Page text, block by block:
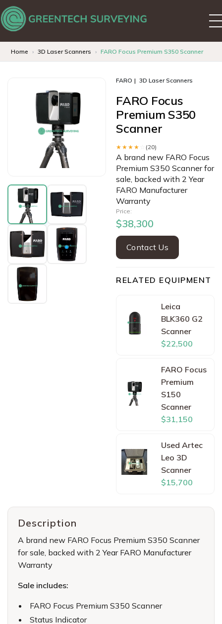
Home 3D Laser Scanners FARO Focus Premium S350 Scanner
FARO 3D Laser Scanners
FARO Focus
Premium S350
Scanner
★★★★ (20)
A brand new FARO Focus
Premium S350 Scanner for
sale, backed with 2 Year
FARO Manufacturer
Warranty
Price:
$38,300
Contact Us
RELATED EQUIPMENT
Leica
BLK360 G2
Scanner
$22,500
FARO Focus
Premium
S150
Scanner
$31,150
Used Artec
Leo 3D
Scanner
$15,700
Description
A brand new FARO Focus Premium S350 Scanner
for sale, backed with 2 Year FARO Manufacturer
Warranty
Sale includes:
FARO Focus Premium S350 Scanner
Status Indicator